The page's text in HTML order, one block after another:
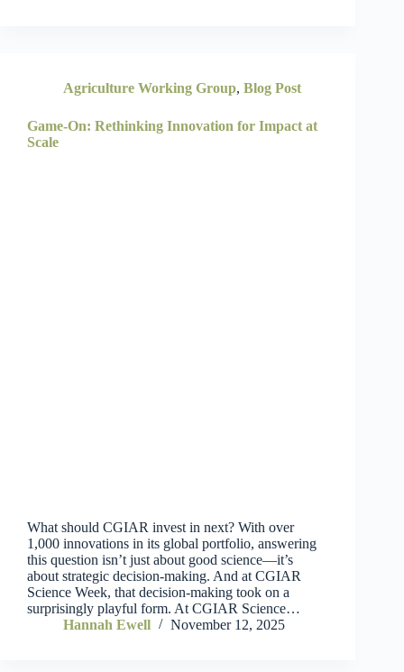
Agriculture Working Group, Blog Post
Game-On: Rethinking Innovation for Impact at
Scale
What should CGIAR invest in next? With over
1,000 innovations in its global portfolio, answering
this question isn’t just about good science—it’s
about strategic decision-making. And at CGIAR
Science Week, that decision-making took on a
surprisingly playful form. At CGIAR Science…
Hannah Ewell
November 12, 2025